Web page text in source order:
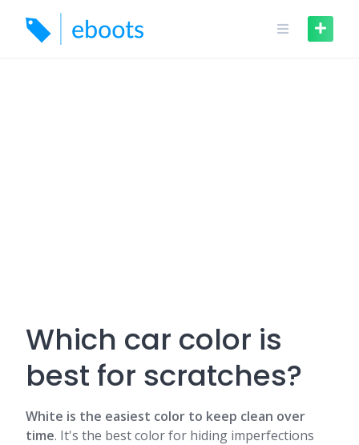
content
Which car color is
best for scratches?
White is the easiest color to keep clean over
time. It's the best color for hiding imperfections